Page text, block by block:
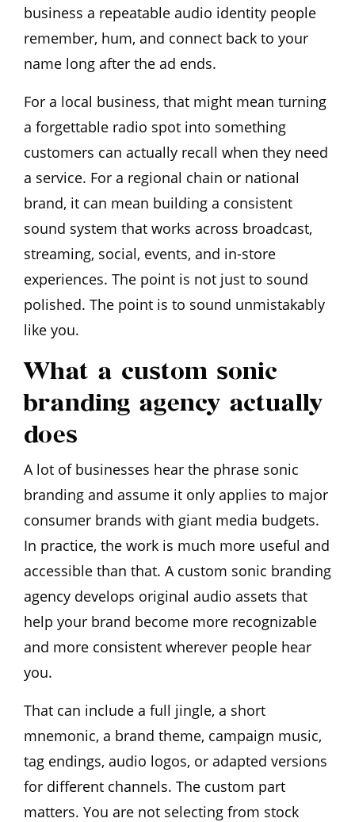
business a repeatable audio identity people
remember, hum, and connect back to your
name long after the ad ends.
For a local business, that might mean turning
a forgettable radio spot into something
customers can actually recall when they need
a service. For a regional chain or national
brand, it can mean building a consistent
sound system that works across broadcast,
streaming, social, events, and in-store
experiences. The point is not just to sound
polished. The point is to sound unmistakably
like you.
What a custom sonic
branding agency actually
does
A lot of businesses hear the phrase sonic
branding and assume it only applies to major
consumer brands with giant media budgets.
In practice, the work is much more useful and
accessible than that. A custom sonic branding
agency develops original audio assets that
help your brand become more recognizable
and more consistent wherever people hear
you.
That can include a full jingle, a short
mnemonic, a brand theme, campaign music,
tag endings, audio logos, or adapted versions
for different channels. The custom part
matters. You are not selecting from stock